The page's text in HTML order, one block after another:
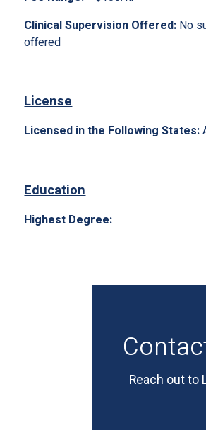
Clinical Supervision Offered: No
offered
License
Licensed in the Following States:
Education
Highest Degree:
Reach out to